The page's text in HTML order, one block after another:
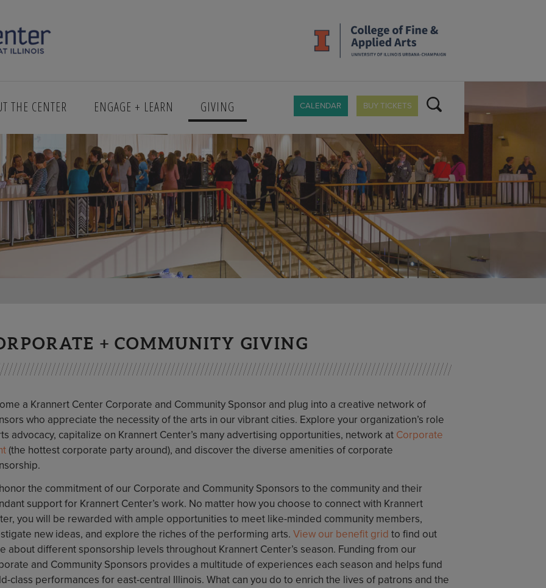
THE CENTER ENGAGE + LEARN GIVING CALENDAR BUY TICKETS
+ COMMUNITY GIVING
a Krannert Center Corporate and Community Sponsor and plug into a creative network of
who appreciate the necessity of the arts in our vibrant cities. Explore your organization’s role
advocacy, capitalize on Krannert Center’s many advertising opportunities, network at Corporate
(the hottest corporate party around), and discover the diverse amenities of corporate
the commitment of our Corporate and Community Sponsors to the community and their
support for Krannert Center’s work. No matter how you choose to connect with Krannert
you will be rewarded with ample opportunities to meet like-minded community members,
new ideas, and explore the riches of the performing arts.View our benefit grid to find out
about different sponsorship levels throughout Krannert Center’s season. Funding from our
and Community Sponsors provides a multitude of experiences each season and helps fund
class performances for east-central Illinois. What can you do to enrich the lives of patrons and the